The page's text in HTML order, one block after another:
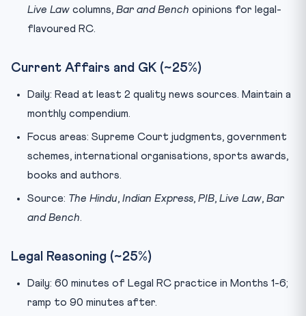
Live Law columns, Bar and Bench opinions for legal-
flavoured RC.
Current Affairs and GK (~25%)
Daily: Read at least 2 quality news sources. Maintain a
monthly compendium.
Focus areas: Supreme Court judgments, government
schemes, international organisations, sports awards,
books and authors.
Source: The Hindu, Indian Express, PIB, Live Law, Bar
and Bench.
Legal Reasoning (~25%)
Daily: 60 minutes of Legal RC practice in Months 1-6;
ramp to 90 minutes after.